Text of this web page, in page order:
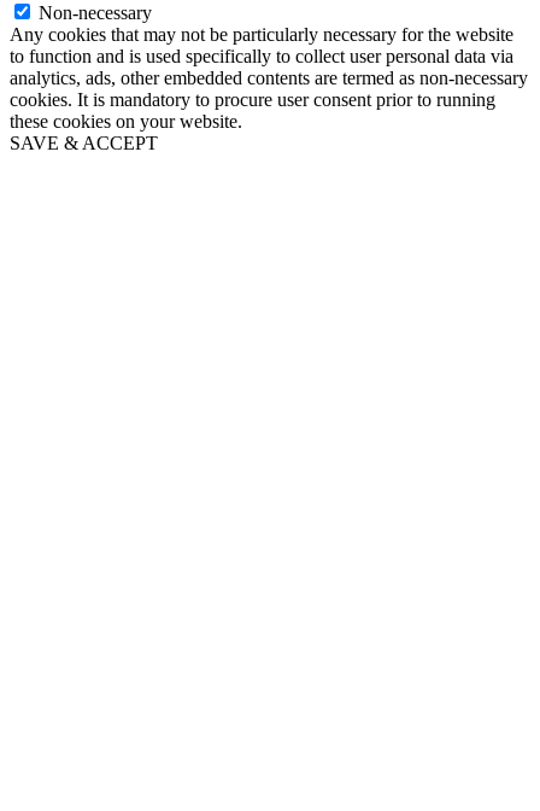
Non-necessary
Any cookies that may not be particularly necessary for the website
to function and is used specifically to collect user personal data via
analytics, ads, other embedded contents are termed as non-necessary
cookies. It is mandatory to procure user consent prior to running
these cookies on your website.
SAVE & ACCEPT